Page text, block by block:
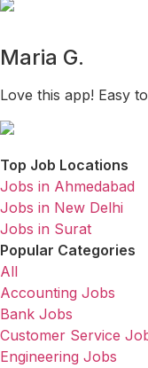
Maria G.
Love this app! Easy
Top Job Locations
Jobs in Ahmedabad
Jobs in New Delhi
Jobs in Surat
Popular Categories
All
Accounting Jobs
Bank Jobs
Customer Service
Engineering Jobs